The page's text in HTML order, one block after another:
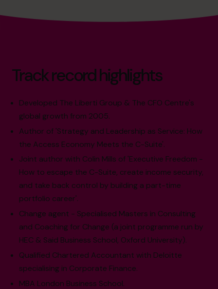
Track record highlights
Developed The Liberti Group & The CFO Centre's
global growth from 2005.
Author of 'Strategy and Leadership as Service: How
the Access Economy Meets the C-Suite'.
Joint author with Colin Mills of 'Executive Freedom -
How to escape the C-Suite, create income security,
and take back control by building a part-time
portfolio career'.
Change agent - Specialised Masters in Consulting
and Coaching for Change (a joint programme run by
HEC & Said Business School, Oxford University).
Qualified Chartered Accountant with Deloitte
specialising in Corporate Finance.
MBA London Business School.